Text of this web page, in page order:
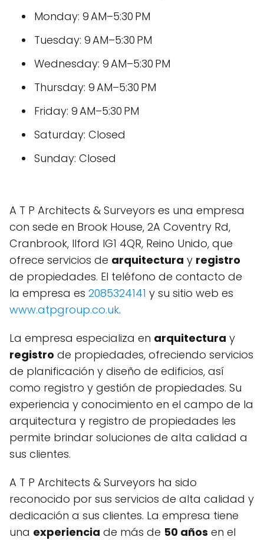
Monday: 9 AM–5:30 PM
Tuesday: 9 AM–5:30 PM
Wednesday: 9 AM–5:30 PM
Thursday: 9 AM–5:30 PM
Friday: 9 AM–5:30 PM
Saturday: Closed
Sunday: Closed
A T P Architects & Surveyors es una empresa
con sede en Brook House, 2A Coventry Rd,
Cranbrook, Ilford IG1 4QR, Reino Unido, que
ofrece servicios de arquitectura y registro
de propiedades. El teléfono de contacto de
la empresa es 2085324141 y su sitio web es
www.atpgroup.co.uk.
La empresa especializa en arquitectura y
registro de propiedades, ofreciendo servicios
de planificación y diseño de edificios, así
como registro y gestión de propiedades. Su
experiencia y conocimiento en el campo de la
arquitectura y registro de propiedades les
permite brindar soluciones de alta calidad a
sus clientes.
A T P Architects & Surveyors ha sido
reconocido por sus servicios de alta calidad y
dedicación a sus clientes. La empresa tiene
una experiencia de más de 50 años en el